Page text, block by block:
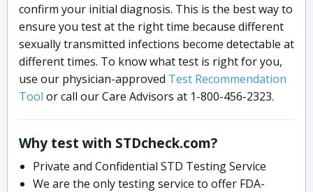
confirm your initial diagnosis. This is the best way to
ensure you test at the right time because different
sexually transmitted infections become detectable at
different times. To know what test is right for you,
use our physician-approved Test Recommendation
Tool or call our Care Advisors at 1-800-456-2323.
Why test with STDcheck.com?
Private and Confidential STD Testing Service
We are the only testing service to offer FDA-